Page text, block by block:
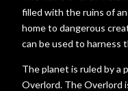
filled with the ruins of
home to dangerous
can be used to harness
The planet is ruled by a
Overlord. The Overlord